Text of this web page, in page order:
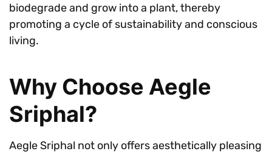
biodegrade and grow into a plant, thereby
promoting a cycle of sustainability and conscious
living.
Why Choose Aegle
Sriphal?
Aegle Sriphal not only offers aesthetically pleasing